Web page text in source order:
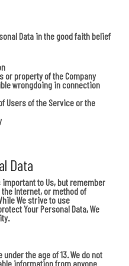
Data in the good faith belief
or property of the Company
wrongdoing in connection
Users of the Service or the
Data
to Us, but remember
Internet, or method of
We strive to use
Your Personal Data, We
the age of 13. We do not
information from anyone